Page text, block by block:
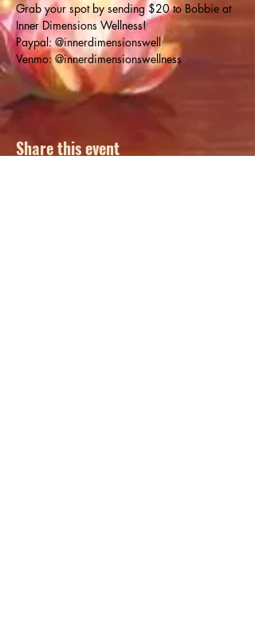
Grab your spot by sending $20 to Bobbie at
Inner Dimensions Wellness!
Paypal: @innerdimensionswell
Venmo: @innerdimensionswellness
Share this event